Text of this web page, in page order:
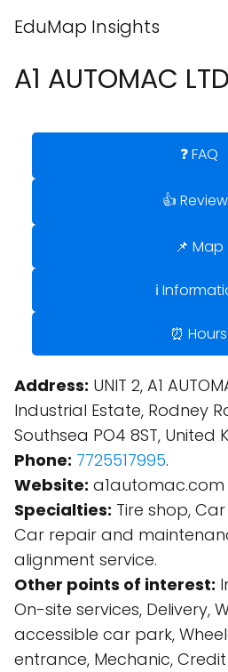
EduMap Insights
A1 AUTOMAC
❓ FAQ
👍
📌 Map
ℹ️
⏰ Hours
Address: UNIT 2, A1
Industrial Estate, Rodney
Southsea PO4 8ST, United
Phone: 7725517995.
Website: a1automac.com
Specialties: Tire shop,
Car repair and
alignment service.
Other points of interest:
On-site services, Delivery,
accessible car park,
entrance, Mechanic,